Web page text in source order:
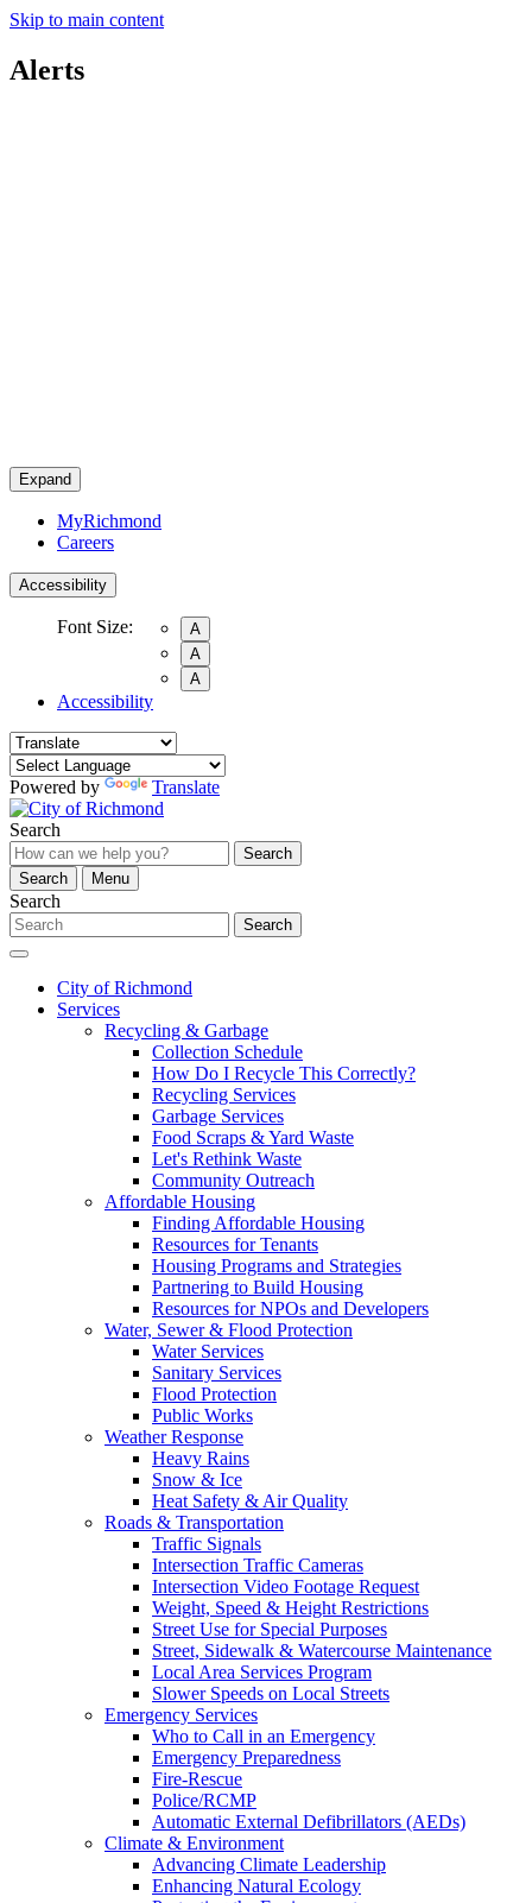
Skip to main content
Alerts
Expand
MyRichmond
Careers
Accessibility
Font Size:
A
A
A
Accessibility
Powered by Translate
Search
Search
Search
Menu
Search
Search
City of Richmond
Services
Recycling & Garbage
Collection Schedule
How Do I Recycle This Correctly?
Recycling Services
Garbage Services
Food Scraps & Yard Waste
Let's Rethink Waste
Community Outreach
Affordable Housing
Finding Affordable Housing
Resources for Tenants
Housing Programs and Strategies
Partnering to Build Housing
Resources for NPOs and Developers
Water, Sewer & Flood Protection
Water Services
Sanitary Services
Flood Protection
Public Works
Weather Response
Heavy Rains
Snow & Ice
Heat Safety & Air Quality
Roads & Transportation
Traffic Signals
Intersection Traffic Cameras
Intersection Video Footage Request
Weight, Speed & Height Restrictions
Street Use for Special Purposes
Street, Sidewalk & Watercourse Maintenance
Local Area Services Program
Slower Speeds on Local Streets
Emergency Services
Who to Call in an Emergency
Emergency Preparedness
Fire-Rescue
Police/RCMP
Automatic External Defibrillators (AEDs)
Climate & Environment
Advancing Climate Leadership
Enhancing Natural Ecology